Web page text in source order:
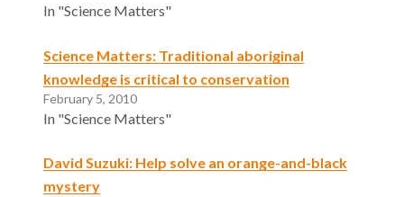
In "Science Matters"
Science Matters: Traditional aboriginal
knowledge is critical to conservation
February 5, 2010
In "Science Matters"
David Suzuki: Help solve an orange-and-black
mystery